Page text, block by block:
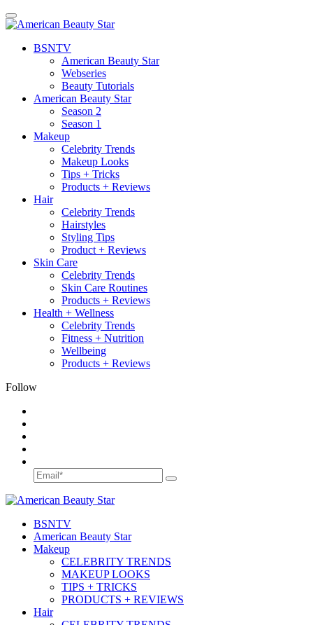
BSNTV
American Beauty Star
Webseries
Beauty Tutorials
American Beauty Star
Season 2
Season 1
Makeup
Celebrity Trends
Makeup Looks
Tips + Tricks
Products + Reviews
Hair
Celebrity Trends
Hairstyles
Styling Tips
Product + Reviews
Skin Care
Celebrity Trends
Skin Care Routines
Products + Reviews
Health + Wellness
Celebrity Trends
Fitness + Nutrition
Wellbeing
Products + Reviews
Follow
BSNTV
American Beauty Star
Makeup
CELEBRITY TRENDS
MAKEUP LOOKS
TIPS + TRICKS
PRODUCTS + REVIEWS
Hair